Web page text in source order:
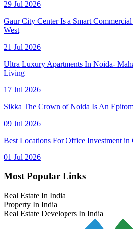
29 Jul 2026
Gaur City Center Is a Smart
West
21 Jul 2026
Ultra Luxury Apartments In Noida-
Living
17 Jul 2026
Sikka The Crown of Noida Is An
09 Jul 2026
Best Locations For Office Investment in
01 Jul 2026
Most Popular Links
Real Estate In India
Property In India
Real Estate Developers In India